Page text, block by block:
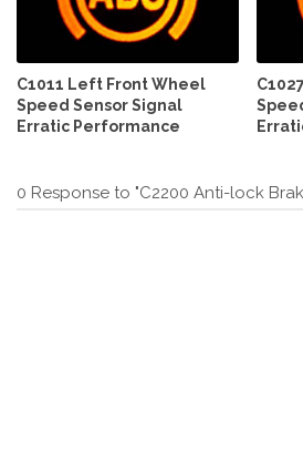
C1011 Left Front Wheel
Speed Sensor Signal
Erratic Performance
0 Response to "C2200 Anti-lock